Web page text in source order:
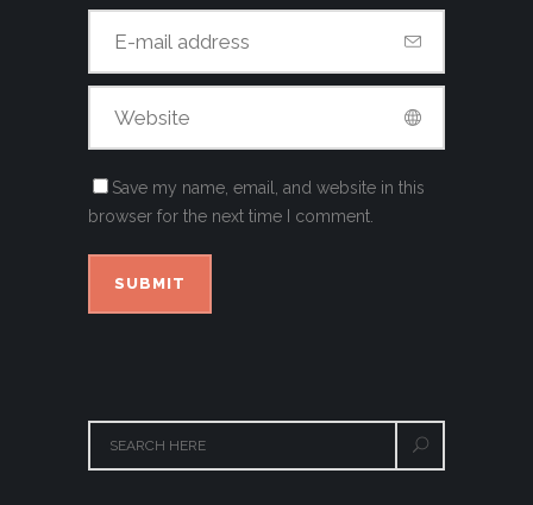
Save my name, email, and website in this
browser for the next time I comment.